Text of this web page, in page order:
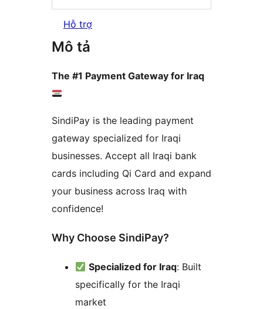
Hỗ trợ
Mô tả
The #1 Payment Gateway for Iraq
SindiPay is the leading payment
gateway specialized for Iraqi
businesses. Accept all Iraqi bank
cards including Qi Card and expand
your business across Iraq with
confidence!
Why Choose SindiPay?
Specialized for Iraq: Built
specifically for the Iraqi
market